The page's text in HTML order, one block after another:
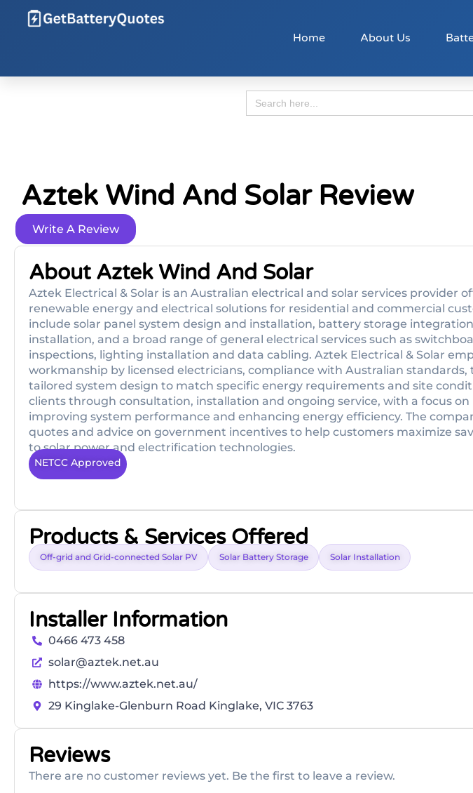
Home About Us
Search
for:
Aztek Wind And Solar Review
Write A Review
About Aztek Wind And Solar
Aztek Electrical & Solar is an Australian electrical and solar services provider
renewable energy and electrical solutions for residential and commercial
include solar panel system design and installation, battery storage
installation, and a broad range of general electrical services such as
inspections, lighting installation and data cabling. Aztek Electrical & Solar
workmanship by licensed electricians, compliance with Australian
tailored system design to match specific energy requirements and site
clients through consultation, installation and ongoing service, with a focus
improving system performance and enhancing energy efficiency. The
quotes and advice on government incentives to help customers maximize
to solar power and electrification technologies.
NETCC Approved
Products & Services Offered
Off-grid and Grid-connected Solar PV Solar Battery Storage Solar Installation
Installer Information
0466 473 458
solar@aztek.net.au
https://www.aztek.net.au/
29 Kinglake-Glenburn Road Kinglake, VIC 3763
Reviews
There are no customer reviews yet. Be the first to leave a review.